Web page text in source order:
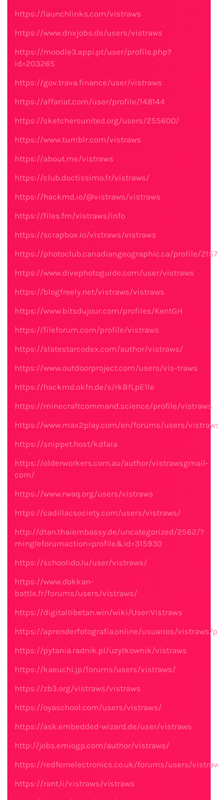
https://launchlinks.com/vistraws
https://www.dnxjobs.de/users/vistraws
https://moodle3.appi.pt/user/profile.php?
id=203265
https://gov.trava.finance/user/vistraws
https://affariat.com/user/profile/148144
https://sketchersunited.org/users/255600/
https://www.tumblr.com/vistraws
https://about.me/vistraws
https://club.doctissimo.fr/vistraws/
https://hackmd.io/@vistraws/vistraws
https://files.fm/vistraws/info
https://scrapbox.io/vistraws/vistraws
https://photoclub.canadiangeographic.ca/profile/
https://www.divephotoguide.com/user/vistraws
https://blogfreely.net/vistraws/vistraws
https://www.bitsdujour.com/profiles/KentGH
https://fileforum.com/profile/vistraws
https://slatestarcodex.com/author/vistraws/
https://www.outdoorproject.com/users/vis-traws
https://hackmd.okfn.de/s/rkBfLpE1le
https://minecraftcommand.science/profile/vistraws
https://www.max2play.com/en/forums/users/
https://snippet.host/kdfaia
https://olderworkers.com.au/author/vistrawsgmail-
com/
https://www.rwaq.org/users/vistraws
https://cadillacsociety.com/users/vistraws/
http://dtan.thaiembassy.de/uncategorized/2562/?
mingleforumaction=profile&id=315930
https://schoolido.lu/user/vistraws/
https://www.dokkan-
battle.fr/forums/users/vistraws/
https://digitaltibetan.win/wiki/User:Vistraws
https://aprenderfotografia.online/usuarios/vistraws/
https://pytania.radnik.pl/uzytkownik/vistraws
https://kaeuchi.jp/forums/users/vistraws/
https://zb3.org/vistraws/vistraws
https://oyaschool.com/users/vistraws/
https://ask.embedded-wizard.de/user/vistraws
http://jobs.emiogp.com/author/vistraws/
https://redfernelectronics.co.uk/forums/users/
https://rant.li/vistraws/vistraws